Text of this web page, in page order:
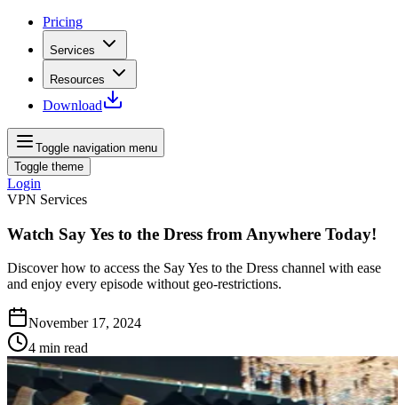
Pricing
Services
Resources
Download
Toggle navigation menu
Toggle theme
Login
VPN Services
Watch Say Yes to the Dress from Anywhere Today!
Discover how to access the Say Yes to the Dress channel with ease
and enjoy every episode without geo-restrictions.
November 17, 2024
4 min read